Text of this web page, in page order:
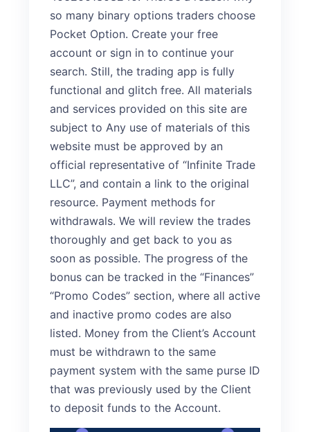
so many binary options traders choose
Pocket Option. Create your free
account or sign in to continue your
search. Still, the trading app is fully
functional and glitch free. All materials
and services provided on this site are
subject to Any use of materials of this
website must be approved by an
official representative of “Infinite Trade
LLC”, and contain a link to the original
resource. Payment methods for
withdrawals. We will review the trades
thoroughly and get back to you as
soon as possible. The progress of the
bonus can be tracked in the “Finances”
“Promo Codes” section, where all active
and inactive promo codes are also
listed. Money from the Client’s Account
must be withdrawn to the same
payment system with the same purse ID
that was previously used by the Client
to deposit funds to the Account.